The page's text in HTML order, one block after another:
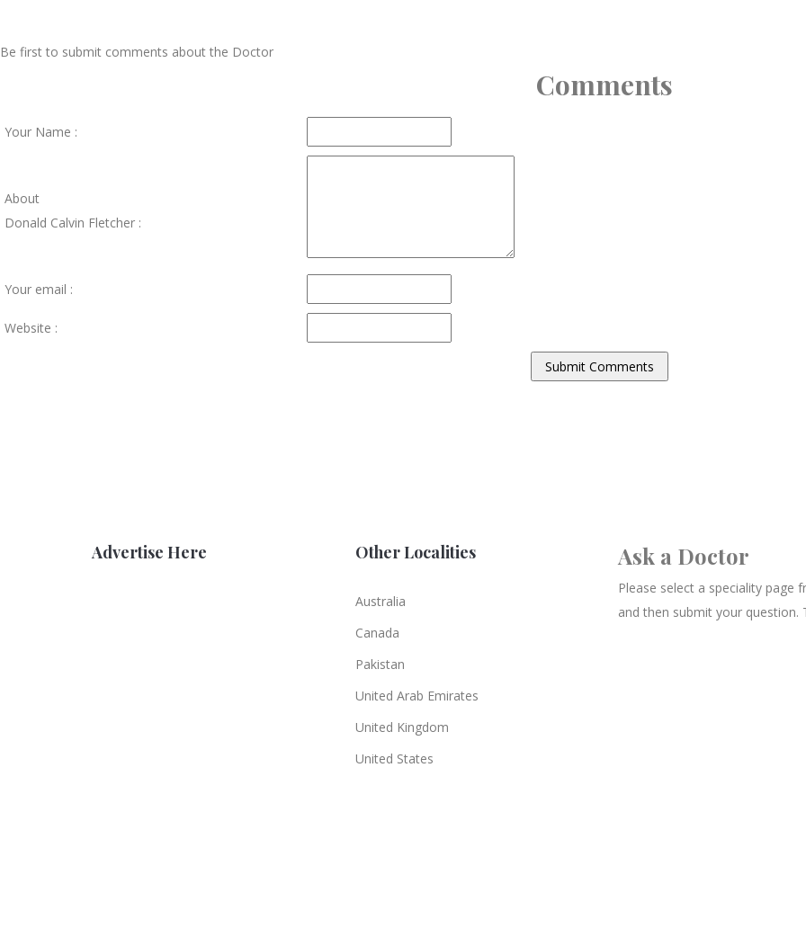
Be first to submit comments about the Doctor
Comments
Your Name :
About
Donald Calvin Fletcher :
Your email :
Website :
Advertise Here Other Localities
Australia
Canada
Pakistan
United Arab Emirates
United Kingdom
United States
Ask a Doctor
Please select a speciality page
and then submit your question.